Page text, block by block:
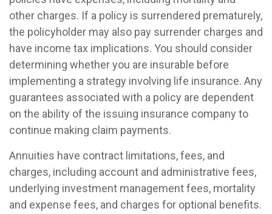
other charges. If a policy is surrendered prematurely,
the policyholder may also pay surrender charges and
have income tax implications. You should consider
determining whether you are insurable before
implementing a strategy involving life insurance. Any
guarantees associated with a policy are dependent
on the ability of the issuing insurance company to
continue making claim payments.
Annuities have contract limitations, fees, and
charges, including account and administrative fees,
underlying investment management fees, mortality
and expense fees, and charges for optional benefits.